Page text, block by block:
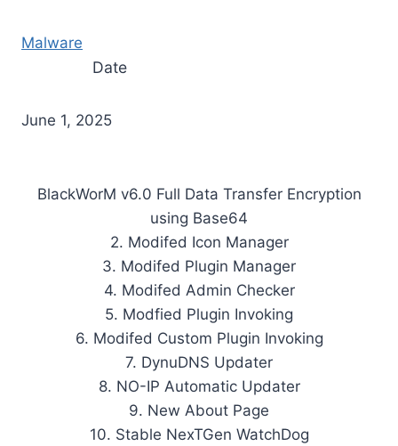
Malware
Date
June 1, 2025
BlackWorM v6.0 Full Data Transfer Encryption
using Base64
2. Modifed Icon Manager
3. Modifed Plugin Manager
4. Modifed Admin Checker
5. Modfied Plugin Invoking
6. Modifed Custom Plugin Invoking
7. DynuDNS Updater
8. NO-IP Automatic Updater
9. New About Page
10. Stable NexTGen WatchDog